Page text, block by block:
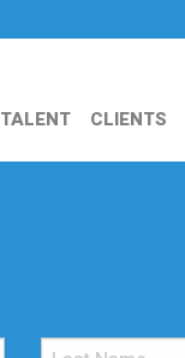
TALENT CLIENTS